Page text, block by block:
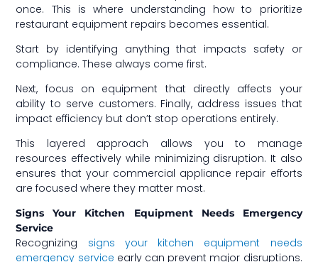
once. This is where understanding how to prioritize
restaurant equipment repairs becomes essential.
Start by identifying anything that impacts safety or
compliance. These always come first.
Next, focus on equipment that directly affects your
ability to serve customers. Finally, address issues that
impact efficiency but don’t stop operations entirely.
This layered approach allows you to manage
resources effectively while minimizing disruption. It also
ensures that your commercial appliance repair efforts
are focused where they matter most.
Signs Your Kitchen Equipment Needs Emergency
Service
Recognizing signs your kitchen equipment needs
emergency service early can prevent major disruptions.